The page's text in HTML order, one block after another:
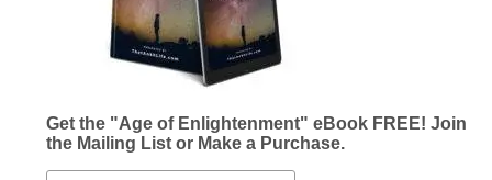
Get the "Age of Enlightenment" eBook FREE! Join
the Mailing List or Make a Purchase.